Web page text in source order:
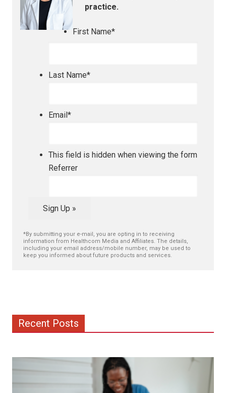
practice.
First Name*
Last Name*
Email*
This field is hidden when viewing the form
Referrer
Sign Up »
*By submitting your e-mail, you are opting in to receiving
information from Healthcom Media and Affiliates. The details,
including your email address/mobile number, may be used to
keep you informed about future products and services.
Recent Posts